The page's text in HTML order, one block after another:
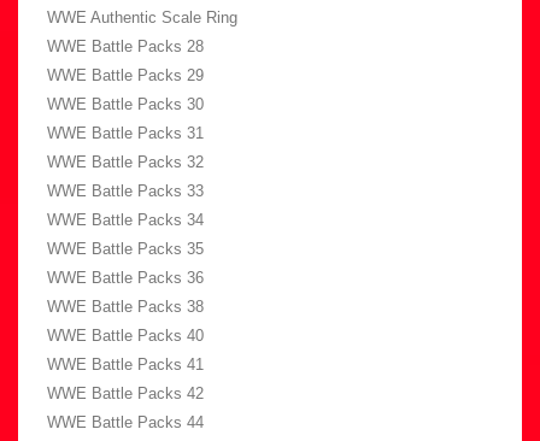
WWE Authentic Scale Ring
WWE Battle Packs 28
WWE Battle Packs 29
WWE Battle Packs 30
WWE Battle Packs 31
WWE Battle Packs 32
WWE Battle Packs 33
WWE Battle Packs 34
WWE Battle Packs 35
WWE Battle Packs 36
WWE Battle Packs 38
WWE Battle Packs 40
WWE Battle Packs 41
WWE Battle Packs 42
WWE Battle Packs 44